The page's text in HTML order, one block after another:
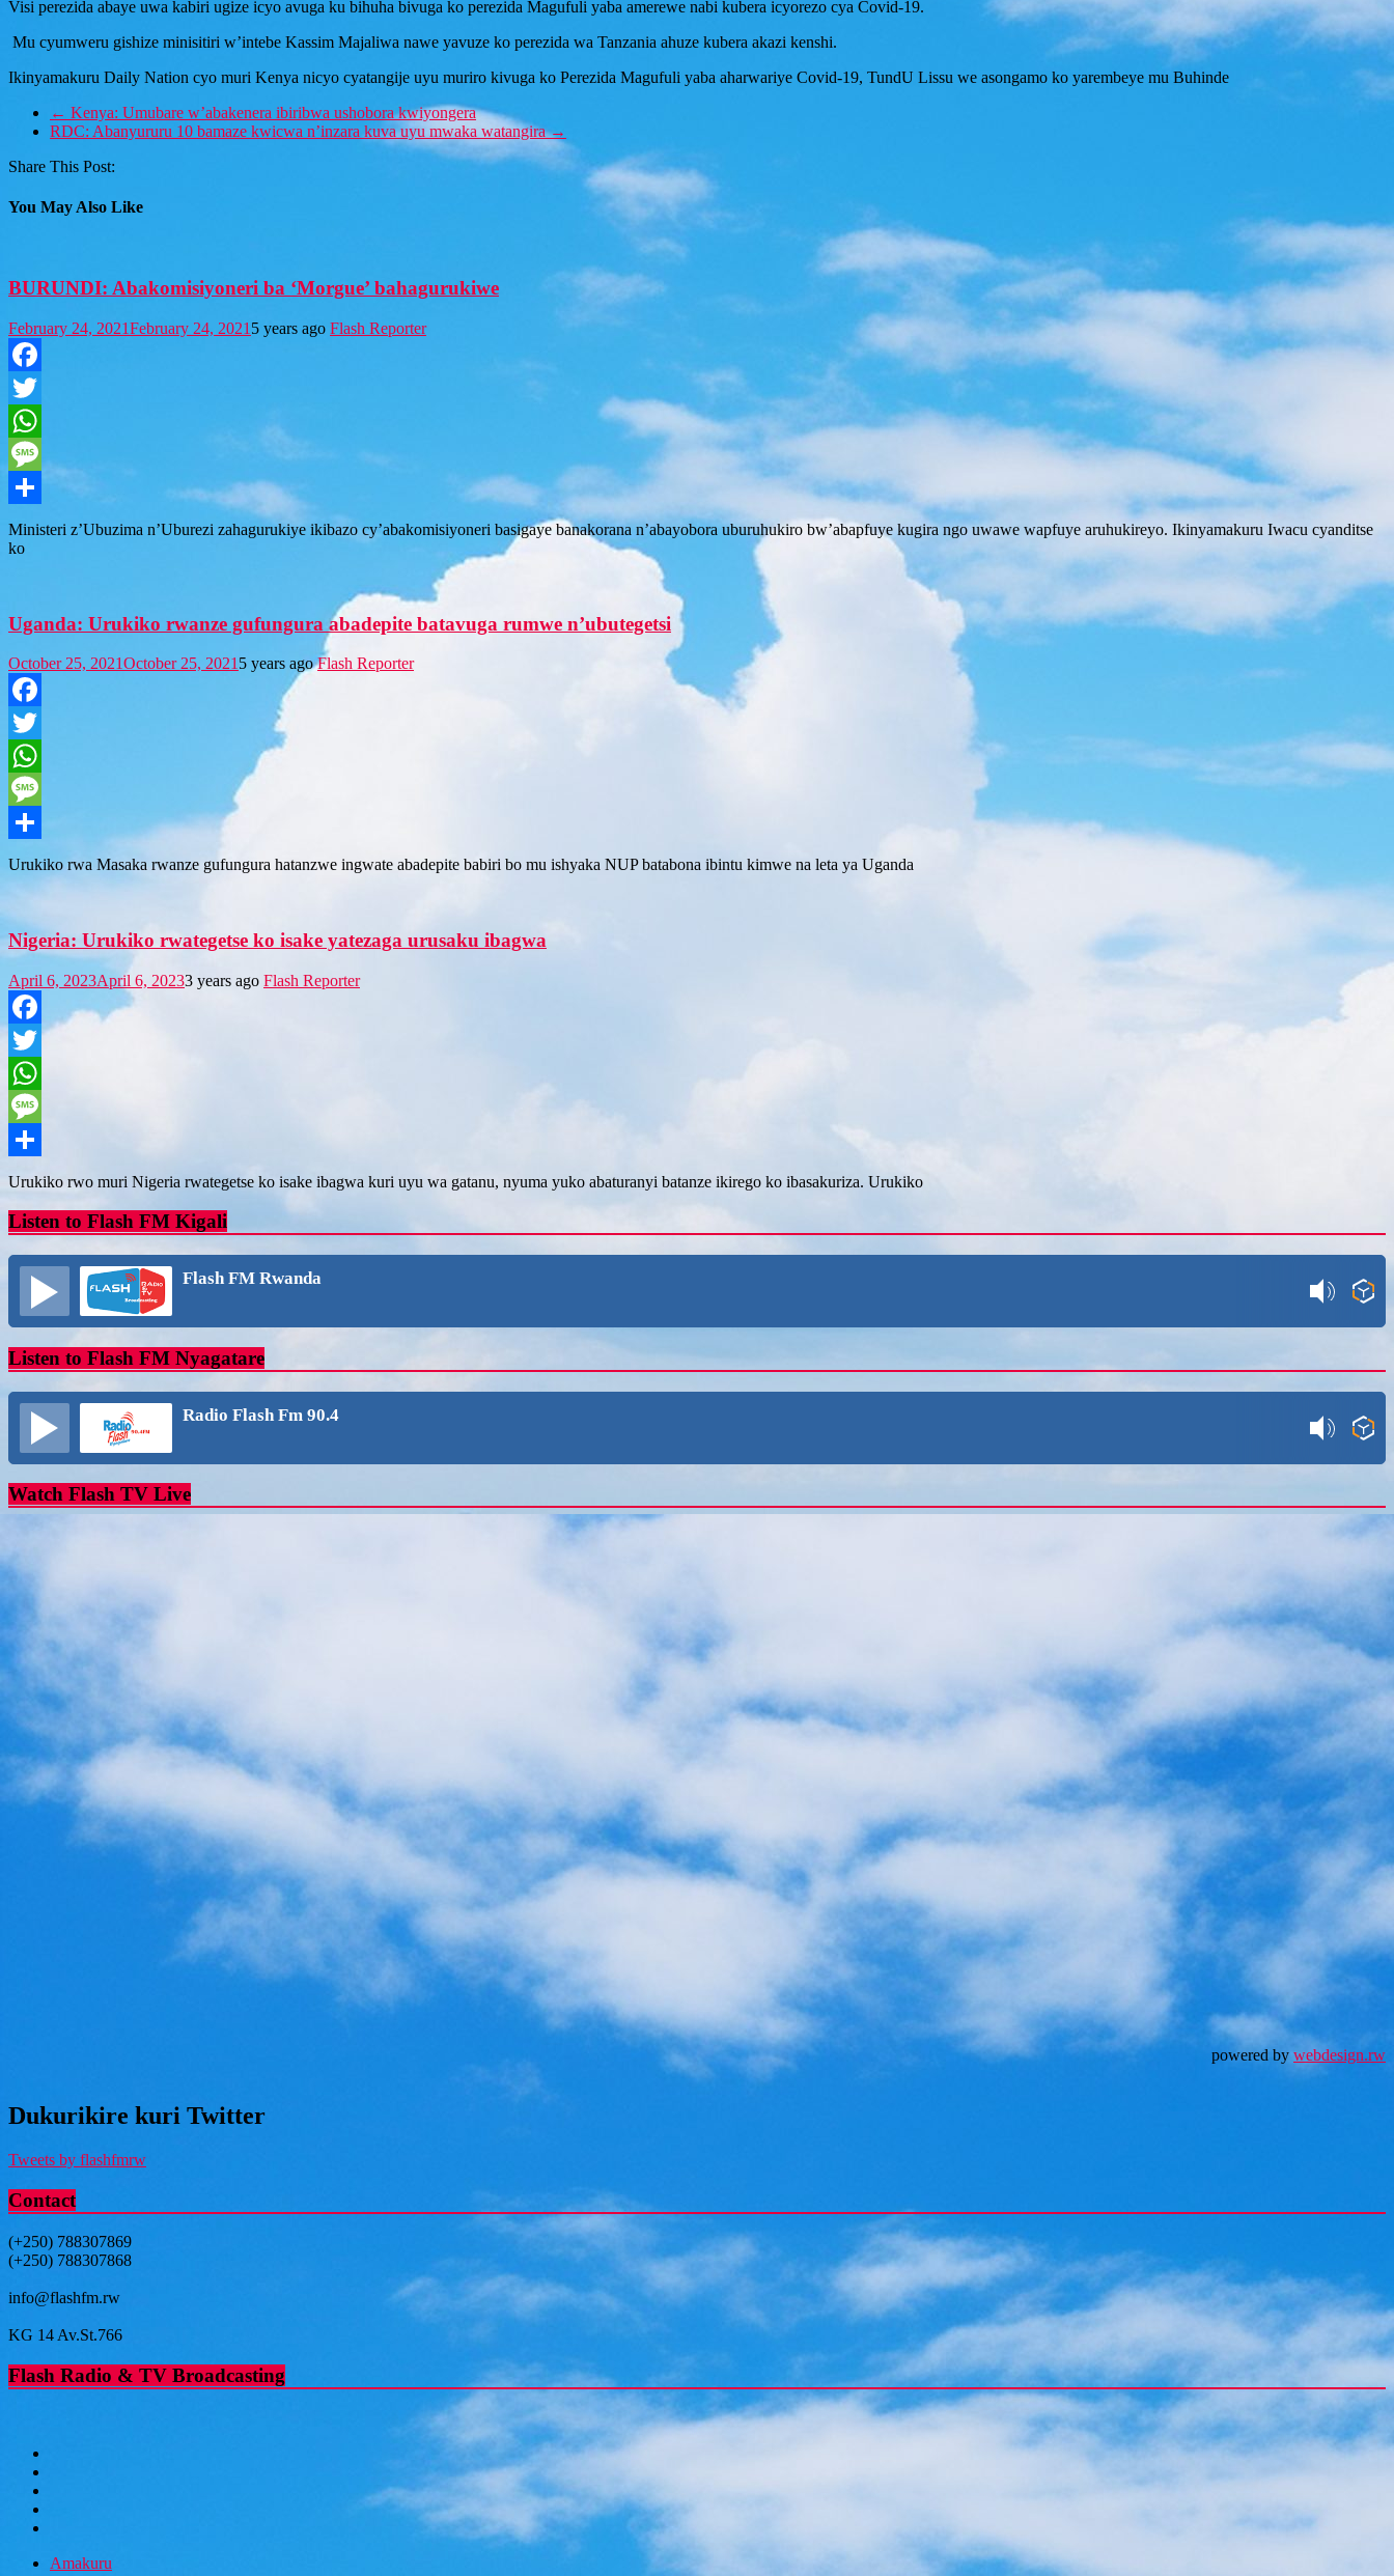
Visi perezida abaye uwa kabiri ugize icyo avuga ku bihuha bivuga ko perezida Magufuli yaba amerewe nabi kubera icyorezo cya Covid-19.
Mu cyumweru gishize minisitiri w’intebe Kassim Majaliwa nawe yavuze ko perezida wa Tanzania ahuze kubera akazi kenshi.
Ikinyamakuru Daily Nation cyo muri Kenya nicyo cyatangije uyu muriro kivuga ko Perezida Magufuli yaba aharwariye Covid-19, TundU Lissu we asongamo ko yarembeye mu Buhinde
← Kenya: Umubare w’abakenera ibiribwa ushobora kwiyongera
RDC: Abanyururu 10 bamaze kwicwa n’inzara kuva uyu mwaka watangira→
Share This Post:
You May Also Like
BURUNDI: Abakomisiyoneri ba ‘Morgue’ bahagurukiwe
February 24, 2021February 24, 2021 5 years ago Flash Reporter
Facebook
Twitter
WhatsApp
Message
Share
Ministeri z’Ubuzima n’Uburezi zahagurukiye ikibazo cy’abakomisiyoneri basigaye banakorana n’abayobora uburuhukiro bw’abapfuye kugira ngo uwawe wapfuye aruhukireyo. Ikinyamakuru Iwacu cyanditse
ko
Uganda: Urukiko rwanze gufungura abadepite batavuga rumwe n’ubutegetsi
October 25, 2021October 25, 2021 5 years ago Flash Reporter
Facebook
Twitter
WhatsApp
Message
Share
Urukiko rwa Masaka rwanze gufungura hatanzwe ingwate abadepite babiri bo mu ishyaka NUP batabona ibintu kimwe na leta ya Uganda
Nigeria: Urukiko rwategetse ko isake yatezaga urusaku ibagwa
April 6, 2023April 6, 20233 years ago Flash Reporter
Facebook
Twitter
WhatsApp
Message
Share
Urukiko rwo muri Nigeria rwategetse ko isake ibagwa kuri uyu wa gatanu, nyuma yuko abaturanyi batanze ikirego ko ibasakuriza. Urukiko
Listen to Flash FM Kigali
Flash FM Rwanda
Listen to Flash FM Nyagatare
Radio Flash Fm 90.4
Watch Flash TV Live
powered by webdesign.rw
Dukurikire kuri Twitter
Tweets by flashfmrw
Contact
(+250) 788307869
(+250) 788307868
info@flashfm.rw
KG 14 Av.St.766
Flash Radio & TV Broadcasting
Amakuru